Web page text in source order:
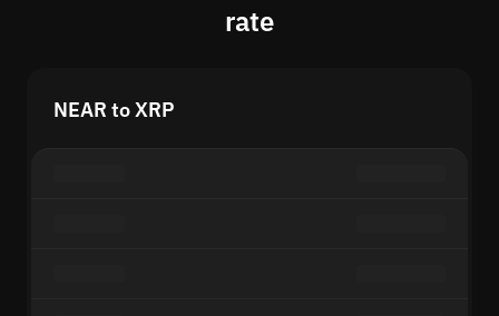
rate
NEAR to XRP